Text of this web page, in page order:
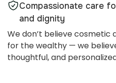
Compassionate care
and dignity
We don’t believe cosmetic
for the wealthy — we
thoughtful, and